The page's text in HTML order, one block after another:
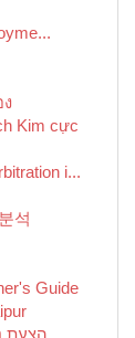
Kim cực
i...
석
Guide